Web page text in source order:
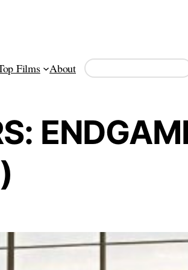
Films About Search